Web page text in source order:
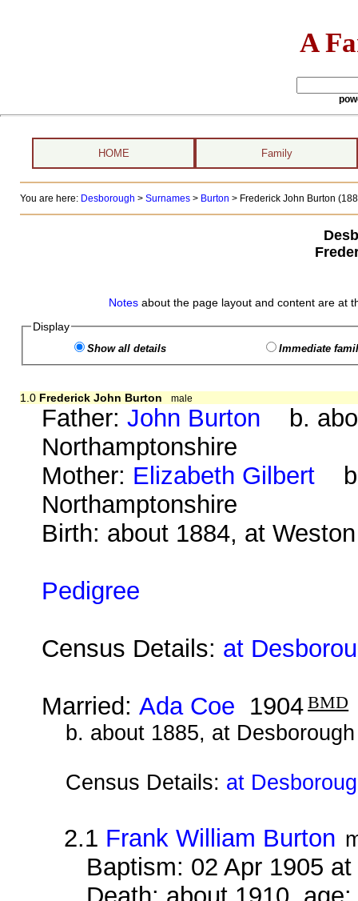
A
HOME Family
You are here: Desborough > Surnames> Burton > Frederick John Burton
Notes about the page layout and content are at
Display
Show all details Immediate
1.0 Frederick John Burton male
Father:John Burton b.
Northamptonshire
Mother: Elizabeth Gilbert b.
Northamptonshire
Birth: about 1884, at
Pedigree
Census Details: at
Married:Ada Coe 1904 BMD
b. about 1885, at Desborough
Census Details: at
2.1 Frank William Burton
Baptism: 02 Apr 1905